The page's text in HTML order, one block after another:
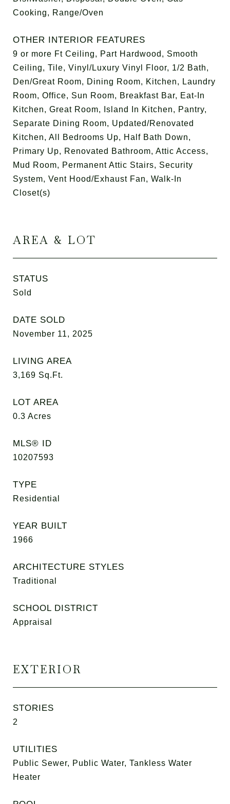
Cooking, Range/Oven
OTHER INTERIOR FEATURES
9 or more Ft Ceiling, Part Hardwood, Smooth
Ceiling, Tile, Vinyl/Luxury Vinyl Floor, 1/2 Bath,
Den/Great Room, Dining Room, Kitchen, Laundry
Room, Office, Sun Room, Breakfast Bar, Eat-In
Kitchen, Great Room, Island In Kitchen, Pantry,
Separate Dining Room, Updated/Renovated
Kitchen, All Bedrooms Up, Half Bath Down,
Primary Up, Renovated Bathroom, Attic Access,
Mud Room, Permanent Attic Stairs, Security
System, Vent Hood/Exhaust Fan, Walk-In
Closet(s)
AREA & LOT
STATUS
Sold
DATE SOLD
November 11, 2025
LIVING AREA
3,169 Sq.Ft.
LOT AREA
0.3 Acres
MLS® ID
10207593
TYPE
Residential
YEAR BUILT
1966
ARCHITECTURE STYLES
Traditional
SCHOOL DISTRICT
Appraisal
EXTERIOR
STORIES
2
UTILITIES
Public Sewer, Public Water, Tankless Water
Heater